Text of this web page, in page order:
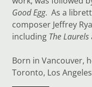
Good Egg. As a
composer Jeffrey
including The Laurels
Born in Vancouver,
Toronto, Los